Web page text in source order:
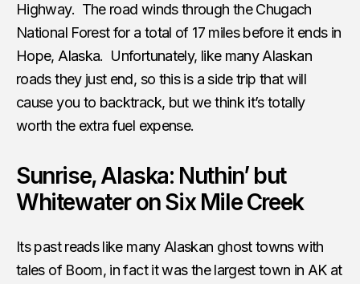
Highway. The road winds through the Chugach
National Forest for a total of 17 miles before it ends in
Hope, Alaska. Unfortunately, like many Alaskan
roads they just end, so this is a side trip that will
cause you to backtrack, but we think it’s totally
worth the extra fuel expense.
Sunrise, Alaska: Nuthin’ but
Whitewater on Six Mile Creek
Its past reads like many Alaskan ghost towns with
tales of Boom, in fact it was the largest town in AK at